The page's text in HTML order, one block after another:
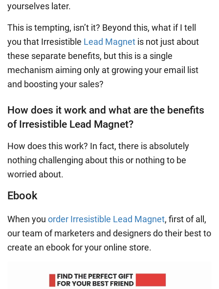
yourselves later.
This is tempting, isn’t it? Beyond this, what if I tell
you that Irresistible Lead Magnet is not just about
these separate benefits, but this is a single
mechanism aiming only at growing your email list
and boosting your sales?
How does it work and what are the benefits
of Irresistible Lead Magnet?
How does this work? In fact, there is absolutely
nothing challenging about this or nothing to be
worried about.
Ebook
When you order Irresistible Lead Magnet, first of all,
our team of marketers and designers do their best to
create an ebook for your online store.